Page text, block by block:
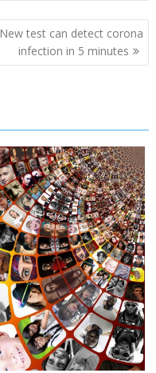
New test can detect corona
infection in 5 minutes